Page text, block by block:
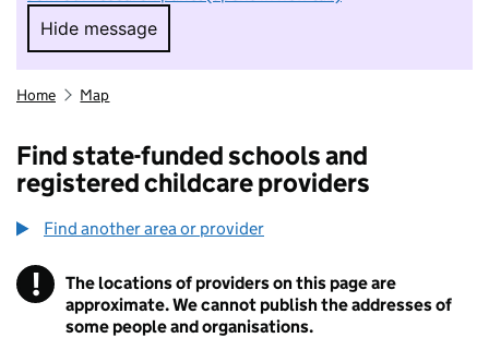
Hide message
Hide message. I do not want to take part in
Home Map
Find state-funded schools and
registered childcare providers
Find another area or provider
! Information
The locations of providers on this page are
approximate. We cannot publish the addresses of
some people and organisations.